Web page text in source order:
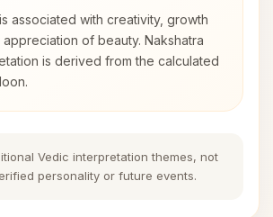
associated with creativity, growth
appreciation of beauty. Nakshatra
is derived from the calculated
Vedic interpretation themes, not
personality or future events.